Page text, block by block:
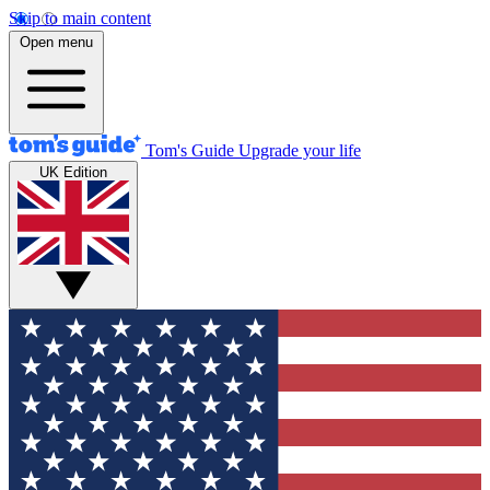
Skip to main content
Open menu
Tom's Guide Upgrade your life
UK Edition